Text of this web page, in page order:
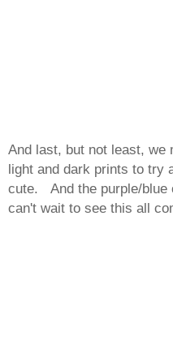
And last, but not least,
light and dark prints to try
cute. And the purple/blue
can't wait to see this all